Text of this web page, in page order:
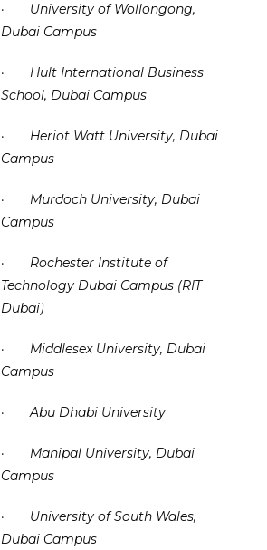
· University of Wollongong,
Dubai Campus
· Hult International Business
School, Dubai Campus
· Heriot Watt University, Dubai
Campus
· Murdoch University, Dubai
Campus
· Rochester Institute of
Technology Dubai Campus (RIT
Dubai)
· Middlesex University, Dubai
Campus
·Abu Dhabi University
· Manipal University, Dubai
Campus
· University of South Wales,
Dubai Campus